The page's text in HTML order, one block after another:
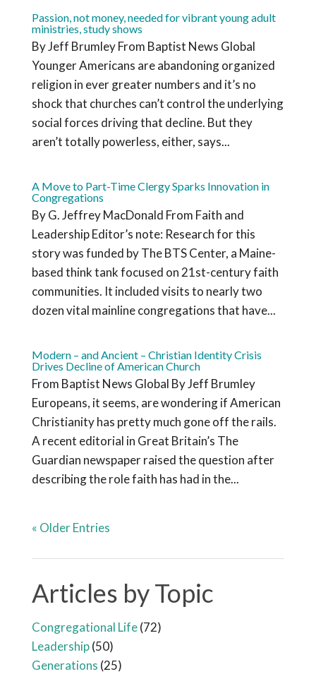
Passion, not money, needed for vibrant young adult
ministries, study shows
By Jeff Brumley From Baptist News Global
Younger Americans are abandoning organized
religion in ever greater numbers and it’s no
shock that churches can’t control the underlying
social forces driving that decline. But they
aren’t totally powerless, either, says...
A Move to Part-Time Clergy Sparks Innovation in
Congregations
By G. Jeffrey MacDonald From Faith and
Leadership Editor’s note: Research for this
story was funded by The BTS Center, a Maine-
based think tank focused on 21st-century faith
communities. It included visits to nearly two
dozen vital mainline congregations that have...
Modern – and Ancient – Christian Identity Crisis
Drives Decline of American Church
From Baptist News Global By Jeff Brumley
Europeans, it seems, are wondering if American
Christianity has pretty much gone off the rails.
A recent editorial in Great Britain’s The
Guardian newspaper raised the question after
describing the role faith has had in the...
« Older Entries
Articles by Topic
Congregational Life(72)
Leadership(50)
Generations (25)